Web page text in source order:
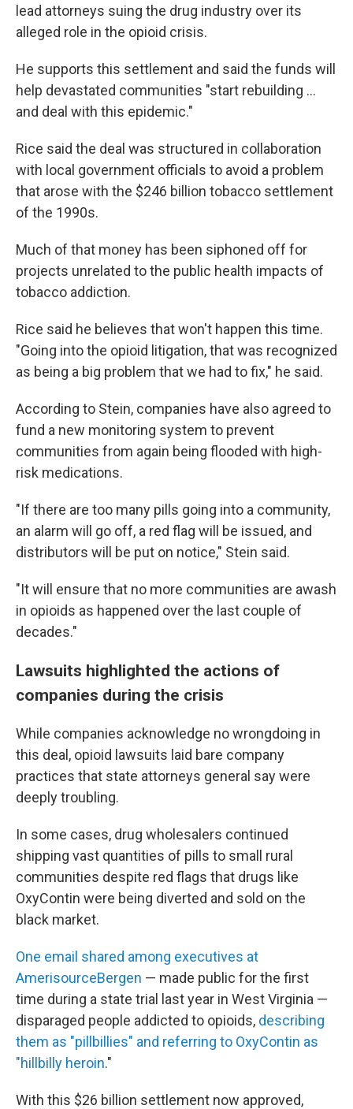
lead attorneys suing the drug industry over its
alleged role in the opioid crisis.
He supports this settlement and said the funds will
help devastated communities "start rebuilding ...
and deal with this epidemic."
Rice said the deal was structured in collaboration
with local government officials to avoid a problem
that arose with the $246 billion tobacco settlement
of the 1990s.
Much of that money has been siphoned off for
projects unrelated to the public health impacts of
tobacco addiction.
Rice said he believes that won't happen this time.
"Going into the opioid litigation, that was recognized
as being a big problem that we had to fix," he said.
According to Stein, companies have also agreed to
fund a new monitoring system to prevent
communities from again being flooded with high-
risk medications.
"If there are too many pills going into a community,
an alarm will go off, a red flag will be issued, and
distributors will be put on notice," Stein said.
"It will ensure that no more communities are awash
in opioids as happened over the last couple of
decades."
Lawsuits highlighted the actions of
companies during the crisis
While companies acknowledge no wrongdoing in
this deal, opioid lawsuits laid bare company
practices that state attorneys general say were
deeply troubling.
In some cases, drug wholesalers continued
shipping vast quantities of pills to small rural
communities despite red flags that drugs like
OxyContin were being diverted and sold on the
black market.
One email shared among executives at
AmerisourceBergen — made public for the first
time during a state trial last year in West Virginia —
disparaged people addicted to opioids, describing
them as "pillbillies" and referring to OxyContin as
"hillbilly heroin."
With this $26 billion settlement now approved,